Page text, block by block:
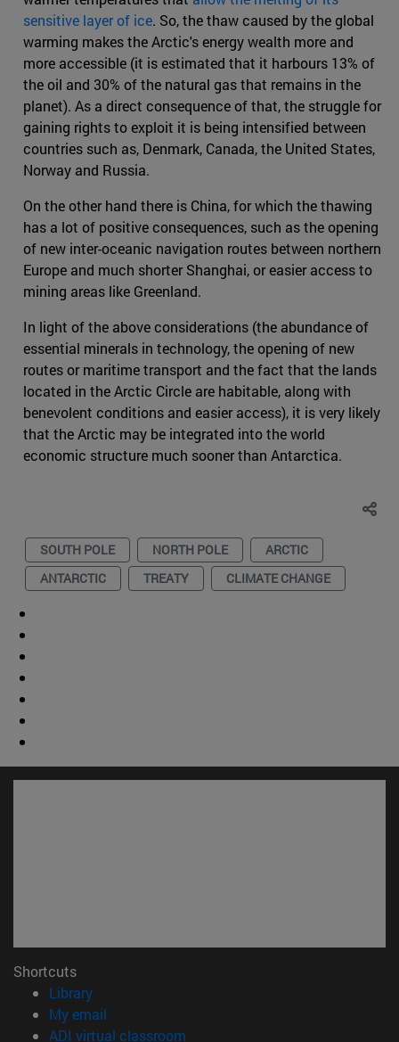
sensitive layer of ice. So, the thaw caused by the global
warming makes the Arctic's energy wealth more and
more accessible (it is estimated that it harbours 13% of
the oil and 30% of the natural gas that remains in the
planet). As a direct consequence of that, the struggle for
gaining rights to exploit it is being intensified between
countries such as, Denmark, Canada, the United States,
Norway and Russia.
On the other hand there is China, for which the thawing
has a lot of positive consequences, such as the opening
of new inter-oceanic navigation routes between northern
Europe and much shorter Shanghai, or easier access to
mining areas like Greenland.
In light of the above considerations (the abundance of
essential minerals in technology, the opening of new
routes or maritime transport and the fact that the lands
located in the Arctic Circle are habitable, along with
benevolent conditions and easier access), it is very likely
that the Arctic may be integrated into the world
economic structure much sooner than Antarctica.
SOUTH POLE NORTH POLE
ARCTIC
ANTARCTIC
TREATY CLIMATE CHANGE
Shortcuts
Library(opens in new window)
My email
ADI virtual classroom